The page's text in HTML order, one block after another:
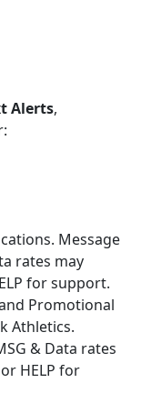
Alerts,
Message
rates may
for support.
Promotional
Athletics.
& Data rates
HELP for